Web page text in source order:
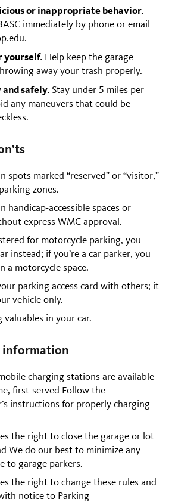
or inappropriate behavior.
immediately by phone or email
.
yourself. Help keep the garage
away your trash properly.
safely. Stay under 5 miles per
any maneuvers that could be
spots marked “reserved” or “visitor,”
zones.
handicap-accessible spaces or
express WMC approval.
for motorcycle parking, you
instead; if you’re a car parker, you
a motorcycle space.
parking access card with others; it
vehicle only.
valuables in your car.
charging stations are available
first-served Follow the
instructions for properly charging
the right to close the garage or lot
We do our best to minimize any
to garage parkers.
the right to change these rules and
notice to Parking